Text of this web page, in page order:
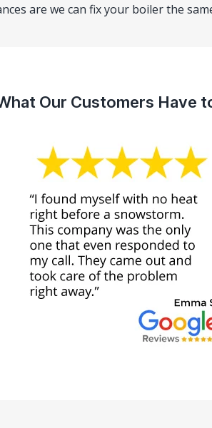
are we can fix your boiler the
Our Customers Have